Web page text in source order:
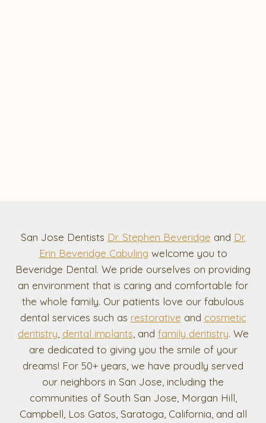
San Jose Dentists Dr. Stephen Beveridge and Dr.
Erin Beveridge Cabuling welcome you to
Beveridge Dental. We pride ourselves on providing
an environment that is caring and comfortable for
the whole family. Our patients love our fabulous
dental services such as restorative and cosmetic
dentistry, dental implants, and family dentistry. We
are dedicated to giving you the smile of your
dreams! For 50+ years, we have proudly served
our neighbors in San Jose, including the
communities of South San Jose, Morgan Hill,
Campbell, Los Gatos, Saratoga, California, and all